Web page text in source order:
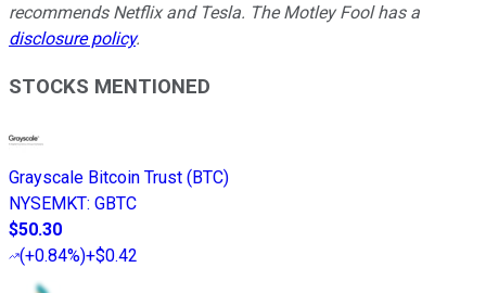
recommends Netflix and Tesla. The Motley Fool has a
disclosure policy.
STOCKS MENTIONED
Grayscale Bitcoin Trust (BTC)
NYSEMKT: GBTC
$50.30
(+0.84%)+$0.42